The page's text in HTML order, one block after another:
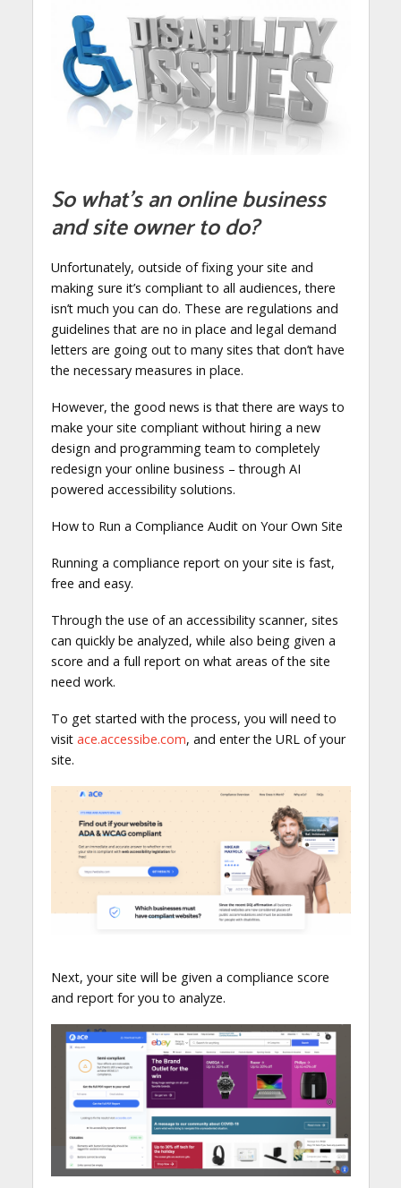
So what’s an online business
and site owner to do?
Unfortunately, outside of fixing your site and
making sure it’s compliant to all audiences, there
isn’t much you can do. These are regulations and
guidelines that are no in place and legal demand
letters are going out to many sites that don’t have
the necessary measures in place.
However, the good news is that there are ways to
make your site compliant without hiring a new
design and programming team to completely
redesign your online business – through AI
powered accessibility solutions.
How to Run a Compliance Audit on Your Own Site
Running a compliance report on your site is fast,
free and easy.
Through the use of an accessibility scanner, sites
can quickly be analyzed, while also being given a
score and a full report on what areas of the site
need work.
To get started with the process, you will need to
visit ace.accessibe.com, and enter the URL of your
site.
Next, your site will be given a compliance score
and report for you to analyze.